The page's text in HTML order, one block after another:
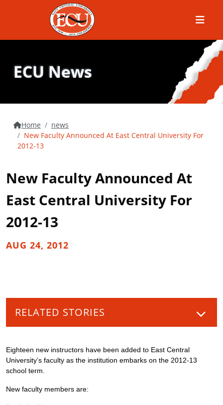
Menu
ECU News
Home
news
New Faculty Announced At East Central University For
2012-13
New Faculty Announced At
East Central University For
2012-13
AUG 24, 2012
RELATED STORIES
Eighteen new instructors have been added to East Central
University’s faculty as the institution embarks on the 2012-13
school term.
New faculty members are: